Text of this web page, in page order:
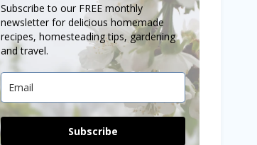
Subscribe to our FREE monthly
newsletter for delicious homemade
recipes, homesteading tips, gardening
and travel.
Subscribe